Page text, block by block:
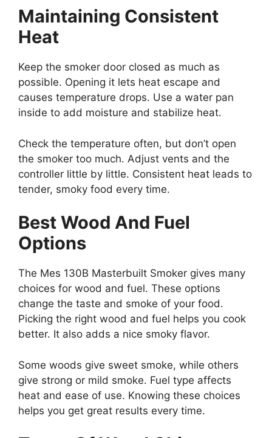
Maintaining Consistent
Heat
Keep the smoker door closed as much as
possible. Opening it lets heat escape and
causes temperature drops. Use a water pan
inside to add moisture and stabilize heat.
Check the temperature often, but don’t open
the smoker too much. Adjust vents and the
controller little by little. Consistent heat leads to
tender, smoky food every time.
Best Wood And Fuel
Options
The Mes 130B Masterbuilt Smoker gives many
choices for wood and fuel. These options
change the taste and smoke of your food.
Picking the right wood and fuel helps you cook
better. It also adds a nice smoky flavor.
Some woods give sweet smoke, while others
give strong or mild smoke. Fuel type affects
heat and ease of use. Knowing these choices
helps you get great results every time.